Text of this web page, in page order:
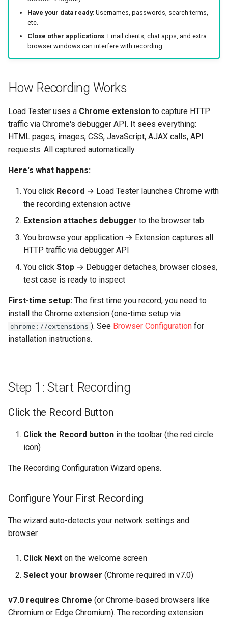
n
g
Break
Step 2: Browse Your
Application
Recording Tips
What Gets Recorded
Step 3: Stop Recording
Recording
Understanding the Editor
Clicking Through Your
Recording
Check for Unwanted Traffic
1. Run the Configure for
Replay Wizard (Next Step)
❌ Avoid This
Troubleshooting
Recording Won't Start -
Recording Shows Unrelated
Recording is Too Long /
Some Pages Are Missing
Modifying Test Case
Content
Stripping Static Resources
Captcha Handling
Changing
Browser Cache Simulation
For Analysis
Limitations
Have your data ready: Usernames, passwords, search terms,
etc.
Close other applications: Email clients, chat apps, and extra
browser windows can interfere with recording
How Recording Works
Load Tester uses a Chrome extension to capture HTTP
traffic via Chrome's debugger API. It sees everything:
HTML pages, images, CSS, JavaScript, AJAX calls, API
requests. All captured automatically.
Here's what happens:
You click Record → Load Tester launches Chrome with
the recording extension active
Extension attaches debugger to the browser tab
You browse your application → Extension captures all
HTTP traffic via debugger API
You click Stop → Debugger detaches, browser closes,
test case is ready to inspect
First-time setup: The first time you record, you need to
install the Chrome extension (one-time setup via
chrome://extensions ). See Browser Configuration for
installation instructions.
Step 1: Start Recording
Click the Record Button
Click the Record button in the toolbar (the red circle
icon)
The Recording Configuration Wizard opens.
Configure Your First Recording
The wizard auto-detects your network settings and
browser.
Click Next on the welcome screen
Select your browser (Chrome required in v7.0)
v7.0 requires Chrome (or Chrome-based browsers like
Chromium or Edge Chromium). The recording extension